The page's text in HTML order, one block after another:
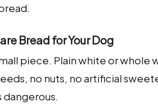
Bread for Your Dog
piece. Plain white or whole
no nuts, no artificial
dangerous.